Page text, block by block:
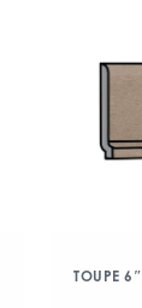
TOUPE